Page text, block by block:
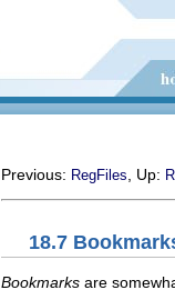
Previous: RegFiles , Up:
18.7
Bookmarks are